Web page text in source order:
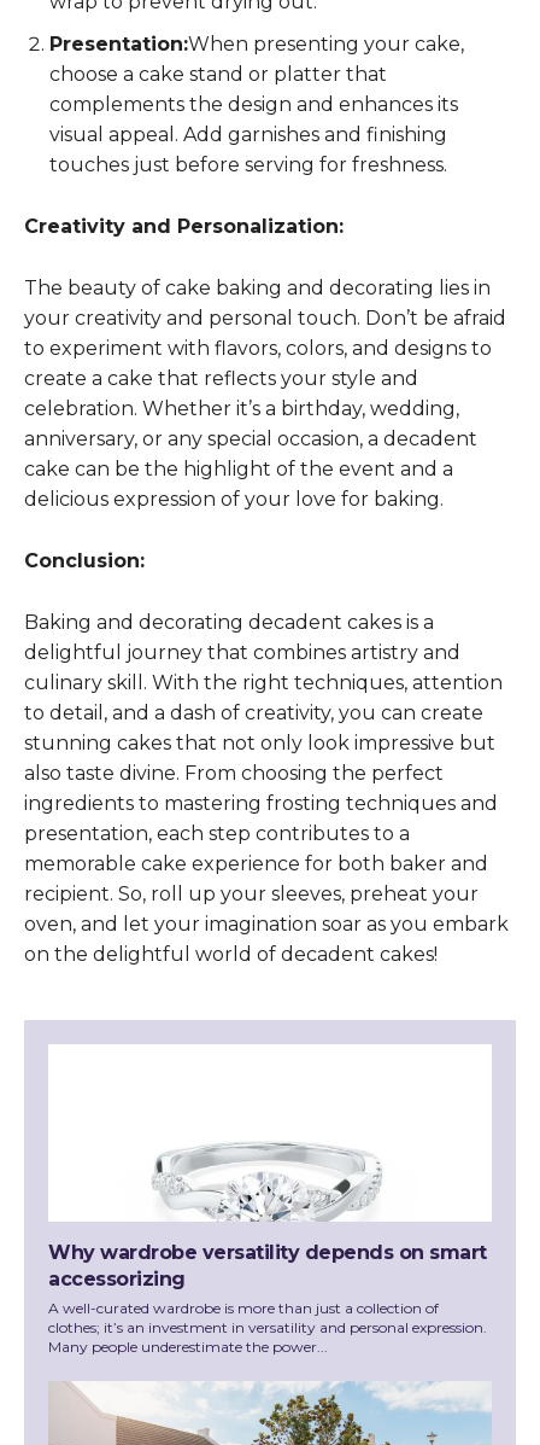
Presentation:When presenting your cake,
choose a cake stand or platter that
complements the design and enhances its
visual appeal. Add garnishes and finishing
touches just before serving for freshness.
Creativity and Personalization:
The beauty of cake baking and decorating lies in
your creativity and personal touch. Don’t be afraid
to experiment with flavors, colors, and designs to
create a cake that reflects your style and
celebration. Whether it’s a birthday, wedding,
anniversary, or any special occasion, a decadent
cake can be the highlight of the event and a
delicious expression of your love for baking.
Conclusion:
Baking and decorating decadent cakes is a
delightful journey that combines artistry and
culinary skill. With the right techniques, attention
to detail, and a dash of creativity, you can create
stunning cakes that not only look impressive but
also taste divine. From choosing the perfect
ingredients to mastering frosting techniques and
presentation, each step contributes to a
memorable cake experience for both baker and
recipient. So, roll up your sleeves, preheat your
oven, and let your imagination soar as you embark
on the delightful world of decadent cakes!
Why wardrobe versatility depends on smart
accessorizing
A well-curated wardrobe is more than just a collection of
clothes; it’s an investment in versatility and personal expression.
Many people underestimate the power...